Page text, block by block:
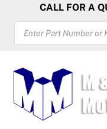
content
CALL FOR A
PRODUCTS
SEARCH